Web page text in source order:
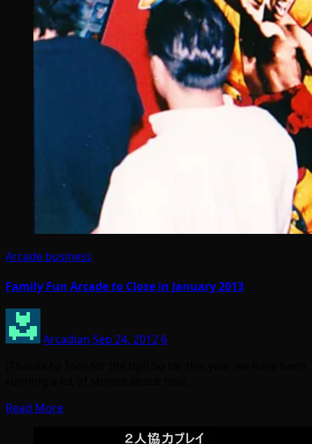
Arcade business
Family Fun Arcade to Close in January 2013
Arcadian Sep 24, 2012 6
Read More